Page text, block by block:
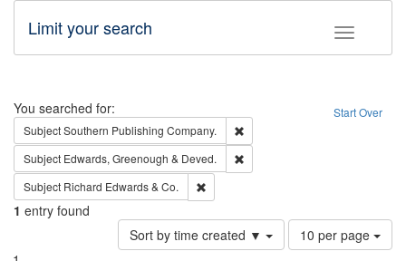
Toggle
Limit your search
Search Start Over
You searched for:
SubjectSouthern Publishing Company.
Subject Edwards, Greenough & Deved.
Subject Richard Edwards & Co.
1 entry found
Sort by time created ▼
Number
of
10 per page